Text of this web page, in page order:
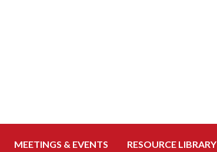
MEETINGS & EVENTS
RESOURCE LIBRARY